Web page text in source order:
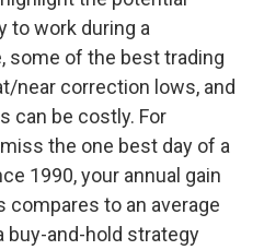
to work during a
some of the best trading
near correction lows, and
can be costly. For
the one best day of a
1990, your annual gain
compares to an average
buy-and-hold strategy